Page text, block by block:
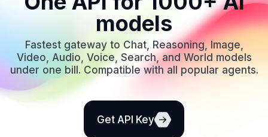
models
Fastest gateway to Chat, Reasoning, Image,
Video, Audio, Voice, Search, and World models
under one bill. Compatible with all popular agents.
Get API Key